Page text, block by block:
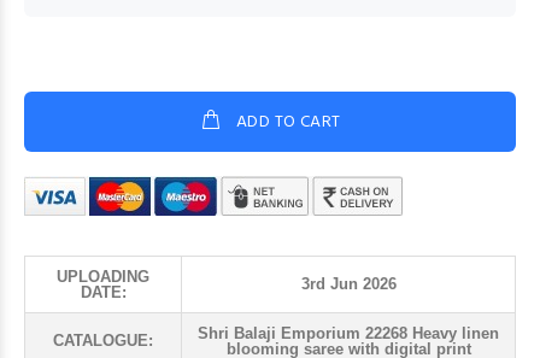
ADD TO CART
UPLOADING
DATE:
3rd Jun 2026
CATALOGUE:
Shri Balaji Emporium 22268 Heavy linen
blooming saree with digital print